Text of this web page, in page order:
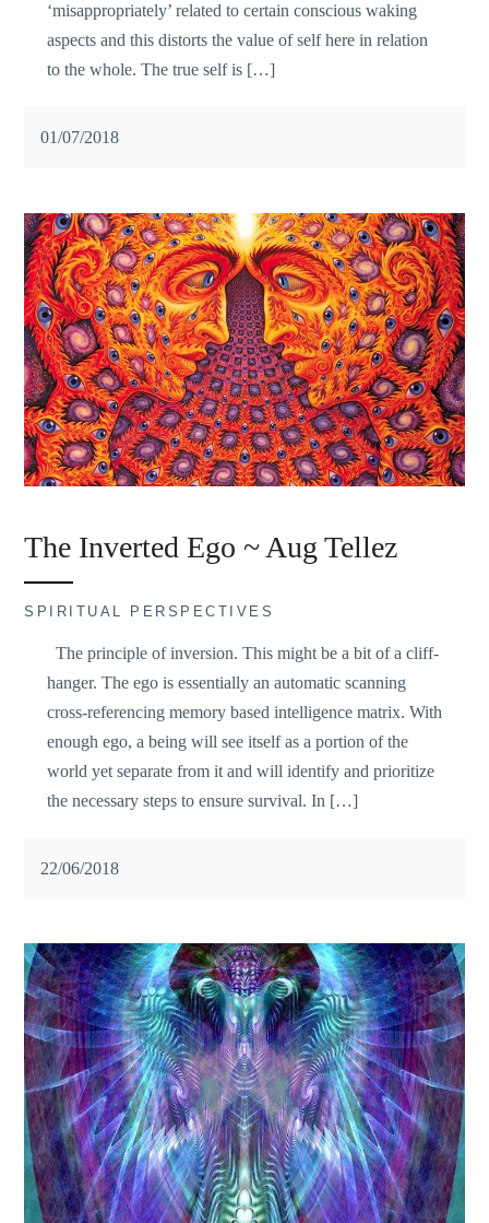
‘misappropriately’ related to certain conscious waking
aspects and this distorts the value of self here in relation
to the whole. The true self is […]
01/07/2018
The Inverted Ego ~ Aug Tellez
SPIRITUAL PERSPECTIVES
The principle of inversion. This might be a bit of a cliff-
hanger. The ego is essentially an automatic scanning
cross-referencing memory based intelligence matrix. With
enough ego, a being will see itself as a portion of the
world yet separate from it and will identify and prioritize
the necessary steps to ensure survival. In […]
22/06/2018